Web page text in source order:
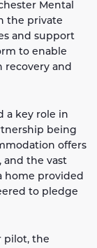
Mental
the private
and support
to enable
recovery and
a key role in
being
offers
and the vast
home provided
to pledge
pilot, the